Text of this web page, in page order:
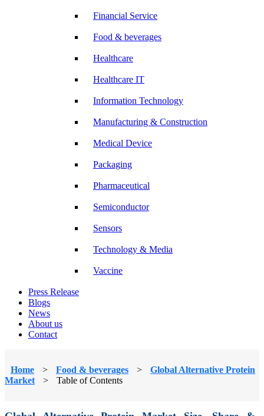
Financial Service
Food & beverages
Healthcare
Healthcare IT
Information Technology
Manufacturing & Construction
Medical Device
Packaging
Pharmaceutical
Semiconductor
Sensors
Technology & Media
Vaccine
Press Release
Blogs
News
About us
Contact
Home > Food & beverages >
Global Alternative Protein
Market
> Table of Contents